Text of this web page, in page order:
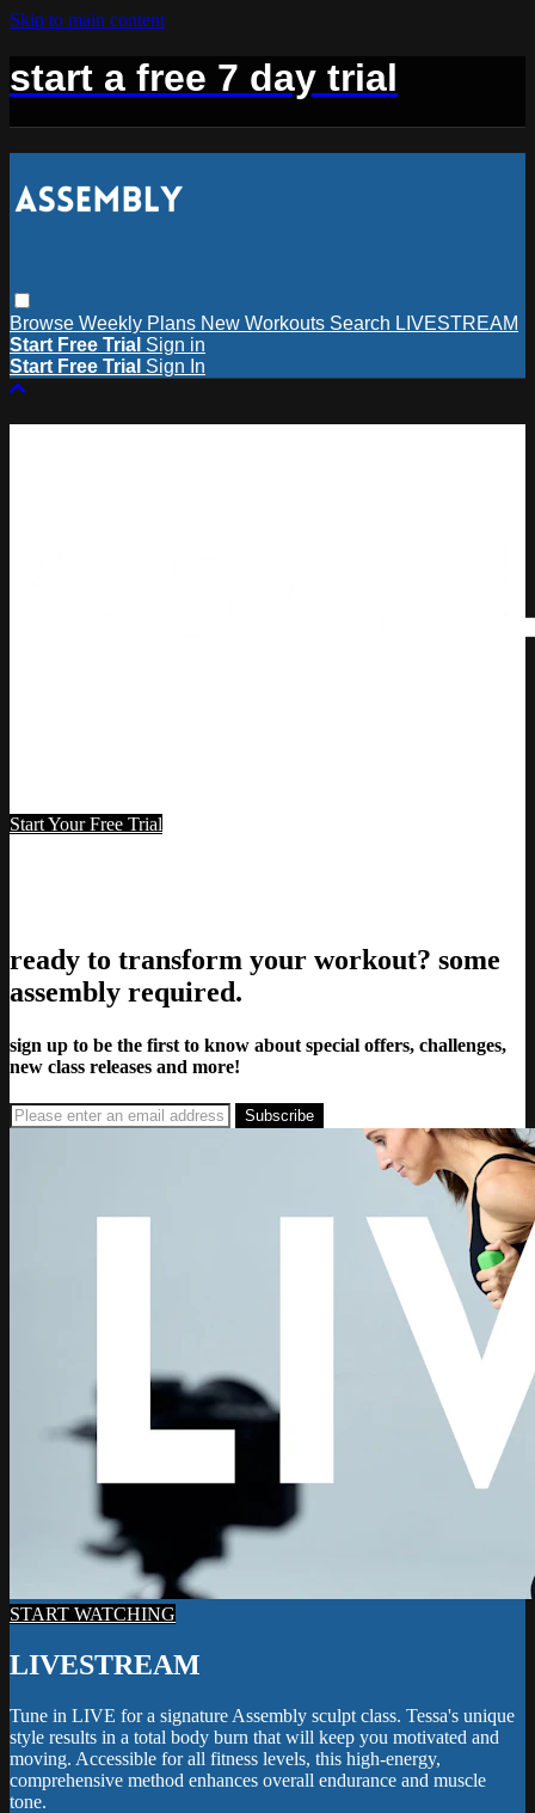
Skip to main content
start a free 7 day trial
Browse Weekly Plans New Workouts Search LIVESTREAM
Start Free Trial Sign in
Start Free Trial Sign In
Start Your Free Trial
ready to transform your workout? some
assembly required.
sign up to be the first to know about special offers, challenges,
new class releases and more!
START WATCHING
LIVESTREAM
Tune in LIVE for a signature Assembly sculpt class. Tessa's unique
style results in a total body burn that will keep you motivated and
moving. Accessible for all fitness levels, this high-energy,
comprehensive method enhances overall endurance and muscle
tone.